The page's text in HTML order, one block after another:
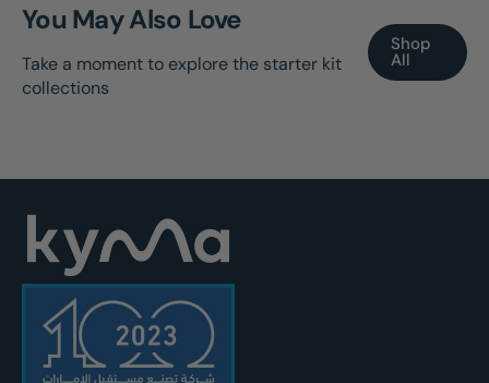
You May Also Love
Take a moment to explore the starter kit
collections
Shop
All